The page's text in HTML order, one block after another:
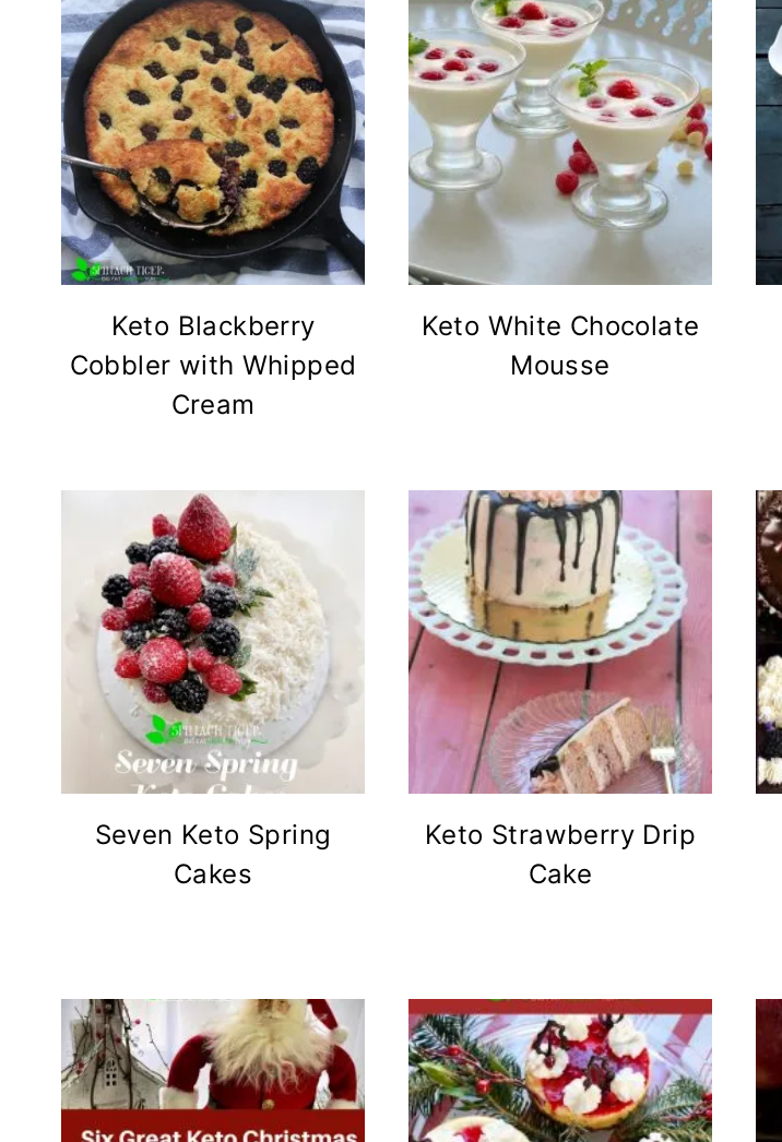
Keto Blackberry
Cobbler with Whipped
Cream
Keto White Chocolate
Mousse
Seven Keto Spring
Cakes
Keto Strawberry Drip
Cake